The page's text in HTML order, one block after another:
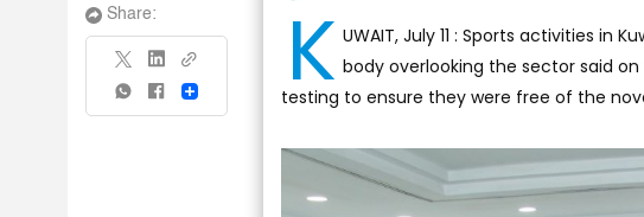
Share:
Share K UWAIT, July 11 : Sports activities in
body overlooking the sector said
testing to ensure they were free of the